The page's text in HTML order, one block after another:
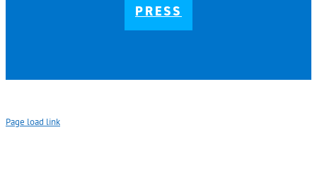
PRESS
Page load link